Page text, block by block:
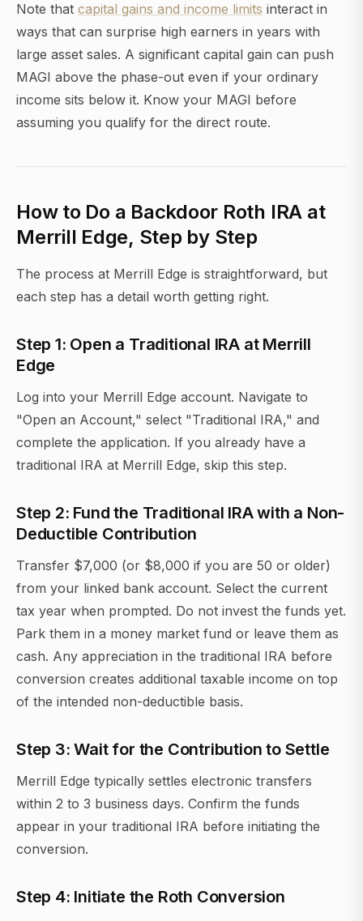
Note that capital gains and income limits interact in
ways that can surprise high earners in years with
large asset sales. A significant capital gain can push
MAGI above the phase-out even if your ordinary
income sits below it. Know your MAGI before
assuming you qualify for the direct route.
How to Do a Backdoor Roth IRA at
Merrill Edge, Step by Step
The process at Merrill Edge is straightforward, but
each step has a detail worth getting right.
Step 1: Open a Traditional IRA at Merrill
Edge
Log into your Merrill Edge account. Navigate to
"Open an Account," select "Traditional IRA," and
complete the application. If you already have a
traditional IRA at Merrill Edge, skip this step.
Step 2: Fund the Traditional IRA with a Non-
Deductible Contribution
Transfer $7,000 (or $8,000 if you are 50 or older)
from your linked bank account. Select the current
tax year when prompted. Do not invest the funds yet.
Park them in a money market fund or leave them as
cash. Any appreciation in the traditional IRA before
conversion creates additional taxable income on top
of the intended non-deductible basis.
Step 3: Wait for the Contribution to Settle
Merrill Edge typically settles electronic transfers
within 2 to 3 business days. Confirm the funds
appear in your traditional IRA before initiating the
conversion.
Step 4: Initiate the Roth Conversion